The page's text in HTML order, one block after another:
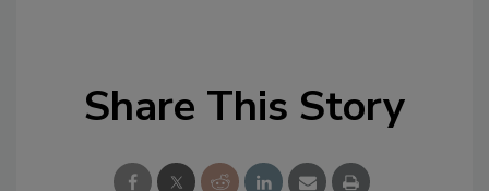
Share This Story